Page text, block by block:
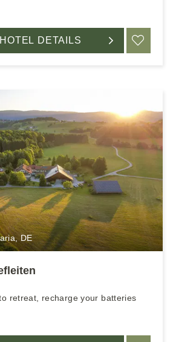
DETAILS
DE
retreat, recharge your batteries